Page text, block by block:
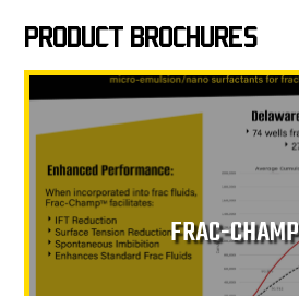
PRODUCT BROCHURES
FRAC-